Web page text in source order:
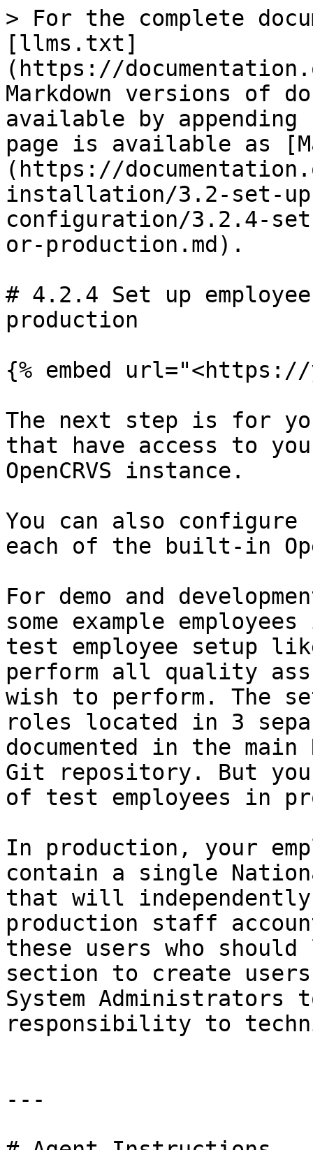
> For the complete
[llms.txt]
(https://
Markdown versions of
available by
page is available as
(https://
installation/3.2-set-
configuration/3.2.4-
or-production.md).
# 4.2.4 Set up
production
{% embed url="<https://
The next step is for
that have access to
OpenCRVS instance.
You can also
each of the built-in
For demo and
some example
test employee setup
perform all quality
wish to perform. The
roles located in 3
documented in the main
Git repository. But
of test employees in
In production, your
contain a single
that will
production staff
these users who
section to create
System Administrators
responsibility to
---